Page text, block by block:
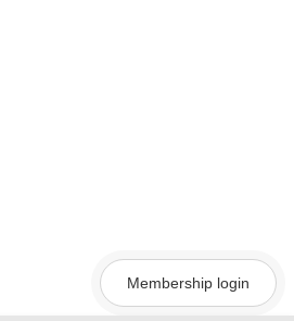
Membership login